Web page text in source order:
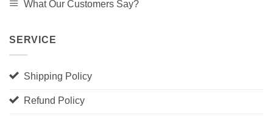
What Our Customers Say?
SERVICE
Shipping Policy
Refund Policy